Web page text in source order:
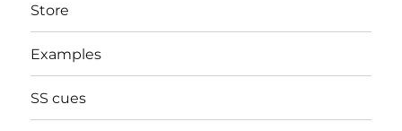
Store
Examples
SS cues